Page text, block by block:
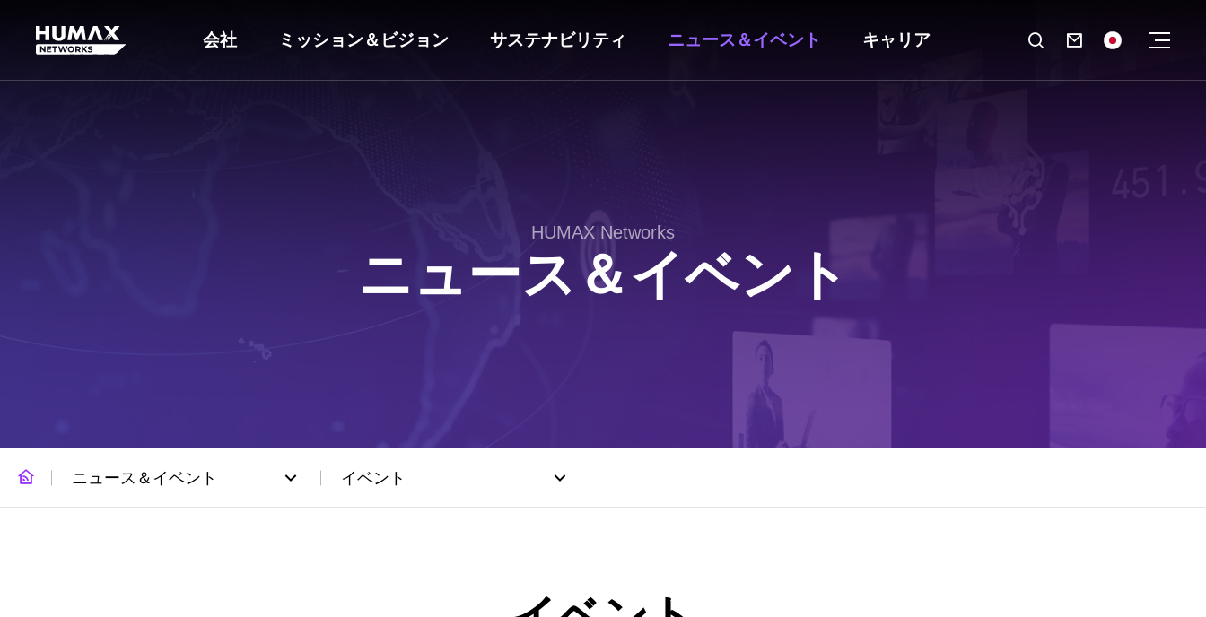
会社 ミッション＆ビジョン サステナビリティ ニュース＆イベント キャリア 
HUMAX Networks
ニュース＆イベント
ニュース＆イベント イベント